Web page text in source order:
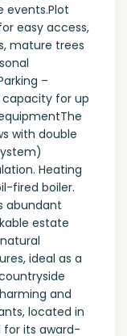
events.Plot
easy access,
mature trees
–
capacity for up
with double
Heating
fired boiler.
abundant
estate
ideal as a
and
located in
for its award-